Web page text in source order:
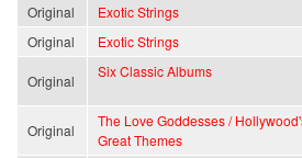
Original Exotic Strings
Original
Exotic Strings
Original
Six Classic Albums
Original
The Love Goddesses /
Great Themes